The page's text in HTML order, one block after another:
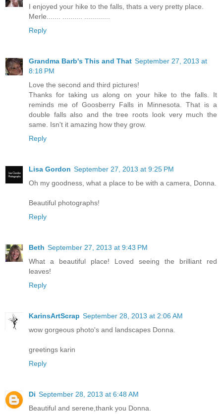
I enjoyed your hike to the falls, thats a very pretty place.
Merle....... .......... .............
Reply
Grandma Barb's This and That September 27, 2013 at
8:18 PM
Love the second and third pictures!
Thanks for taking us along on your hike to the falls. It
reminds me of Goosberry Falls in Minnesota. That is a
double falls also and the tree roots look very much the
same. Isn't it amazing how they grow.
Reply
Lisa Gordon September 27, 2013 at 9:25 PM
Oh my goodness, what a place to be with a camera, Donna.
Beautiful photographs!
Reply
Beth September 27, 2013 at 9:43 PM
What a beautiful place! Loved seeing the brilliant red
leaves!
Reply
KarinsArtScrap September 28, 2013 at 2:06 AM
wow gorgeous photo's and landscapes Donna.
greetings karin
Reply
Di September 28, 2013 at 6:48 AM
Beautiful and serene,thank you Donna.